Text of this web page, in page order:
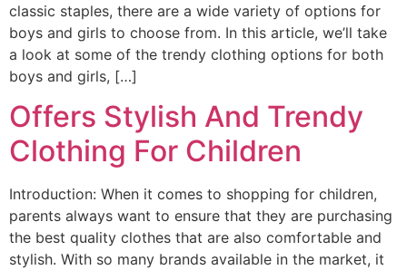
classic staples, there are a wide variety of options for
boys and girls to choose from. In this article, we’ll take
a look at some of the trendy clothing options for both
boys and girls, […]
Offers Stylish And Trendy
Clothing For Children
Introduction: When it comes to shopping for children,
parents always want to ensure that they are purchasing
the best quality clothes that are also comfortable and
stylish. With so many brands available in the market, it